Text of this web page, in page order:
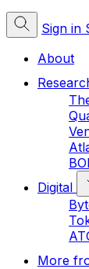
Sign in
About
Digital
More